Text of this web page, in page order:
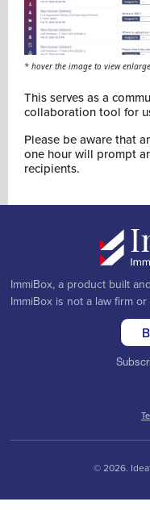
* hover the image to view
This serves as a
collaboration tool for
Please be aware that
one hour will prompt
recipients.
ImmiBox, a product built
ImmiBox is not a law firm
© 2026.